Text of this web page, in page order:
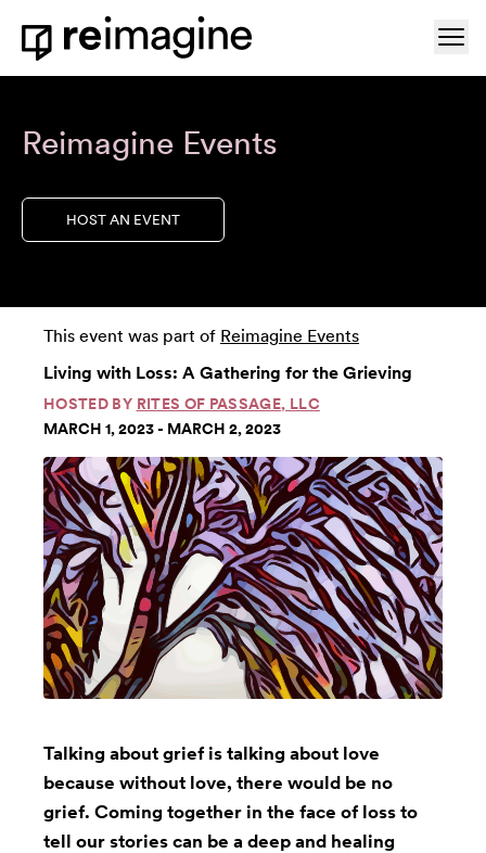
Skip to content
Home
Reimagine Events
HOST AN EVENT
This event was part of Reimagine Events
Living with Loss: A Gathering for the Grieving
HOSTED BY RITES OF PASSAGE, LLC
MARCH 1, 2023 - MARCH 2, 2023
Talking about grief is talking about love
because without love, there would be no
grief. Coming together in the face of loss to
tell our stories can be a deep and healing